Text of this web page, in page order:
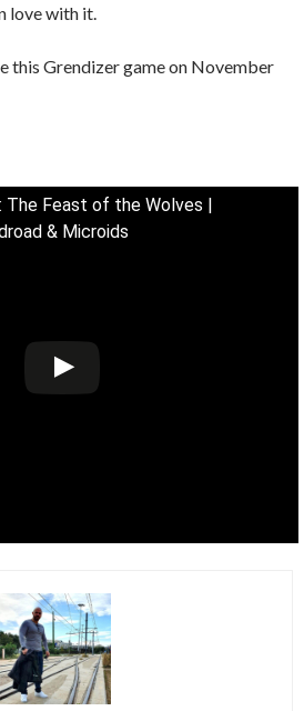
love with it.
this Grendizer game on November
The Feast of the Wolves |
& Microids